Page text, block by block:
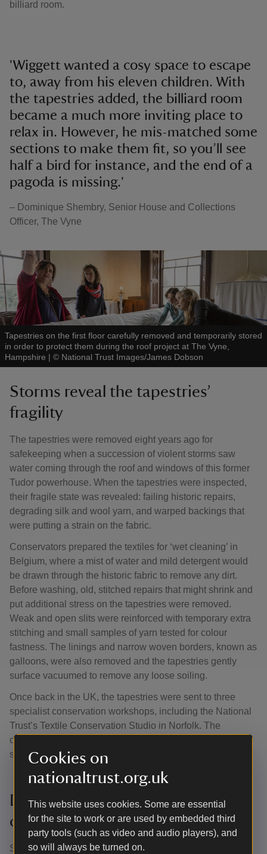
Cookies on
nationaltrust.org.uk
This website uses cookies. Some are essential
for the site to work or are used by embedded third
party tools (such as video and audio players), and
so will always be turned on.
billiard room.
'Wiggett wanted a cosy space to escape
to, away from his eleven children. With
the tapestries added, the billiard room
became a much more inviting place to
relax in. However, he mis-matched some
sections to make them fit, so you’ll see
half a bird for instance, and the end of a
pagoda is missing.'
– Dominique Shembry, Senior House and Collections
Officer, The Vyne
Tapestries on the first floor carefully removed and temporarily stored
in order to protect them during the roof project at The Vyne,
Hampshire | © National Trust Images/James Dobson
Storms reveal the tapestries’
fragility
The tapestries were removed eight years ago for
safekeeping when a succession of violent storms saw
water coming through the roof and windows of this former
Tudor powerhouse. When the tapestries were inspected,
their fragile state was revealed: failing historic repairs,
degrading silk and wool yarn, and warped backings that
were putting a strain on the fabric.
Conservators prepared the textiles for ‘wet cleaning’ in
Belgium, where a mist of water and mild detergent would
be drawn through the historic fabric to remove any dirt.
Before washing, old, stitched repairs that might shrink and
put additional stress on the tapestries were removed.
Weak and open slits were reinforced with temporary extra
stitching and small samples of yarn tested for colour
fastness. The linings and narrow woven borders, known as
galloons, were also removed and the tapestries gently
surface vacuumed to remove any loose soiling.
Once back in the UK, the tapestries were sent to three
specialist conservation workshops, including the National
Trust’s Textile Conservation Studio in Norfolk. The
complex process to improve their appearance and
strengthen them took three years.
Discovering parrots, leopards and
other delights
Senior textile conservator Rachel Langley said, “We